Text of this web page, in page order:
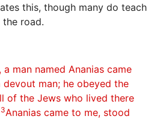
this, though many do teach
road.
a man named Ananias came
devout man; he obeyed the
of the Jews who lived there
Ananias came to me, stood